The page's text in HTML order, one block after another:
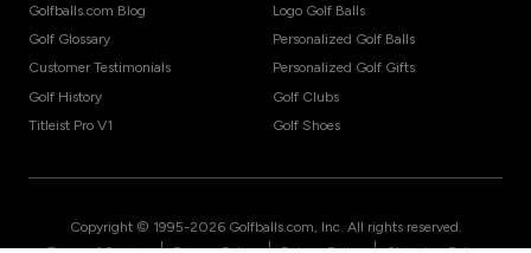
Golfballs.com Blog
Golf Glossary
Customer Testimonials
Golf History
Titleist Pro V1
Logo Golf Balls
Personalized Golf Balls
Personalized Golf Gifts
Golf Clubs
Golf Shoes
Copyright © 1995-2026 Golfballs.com, Inc. All rights reserved.
| | |